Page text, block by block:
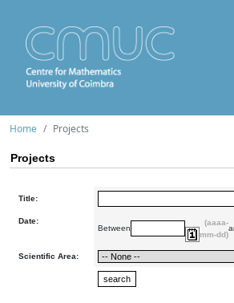
Home Projects
Projects
Title:
Date:
Between
(aaaa-
mm-dd)
Scientific Area: